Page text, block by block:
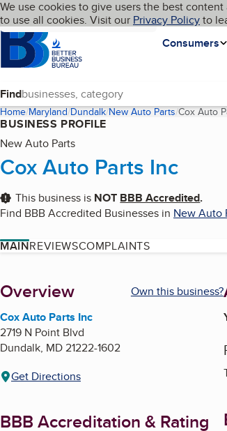
Skip to main content
Cookies on BBB.org
We use cookies to give users the best
to use all cookies. Visit our Privacy Policyto
Homepage
Consumers
Language My BBB
Find
Home Maryland Dundalk New Auto Parts Cox Auto
BUSINESS PROFILE
New Auto Parts
Cox Auto Parts Inc
This business is NOT BBB Accredited.
Find BBB Accredited Businesses in New Auto
MAINREVIEWSCOMPLAINTS
About
Overview
Own this business?
Cox Auto Parts Inc
2719 N Point Blvd
Dundalk, MD21222-1602
Get Directions
BBB Accreditation & Rating